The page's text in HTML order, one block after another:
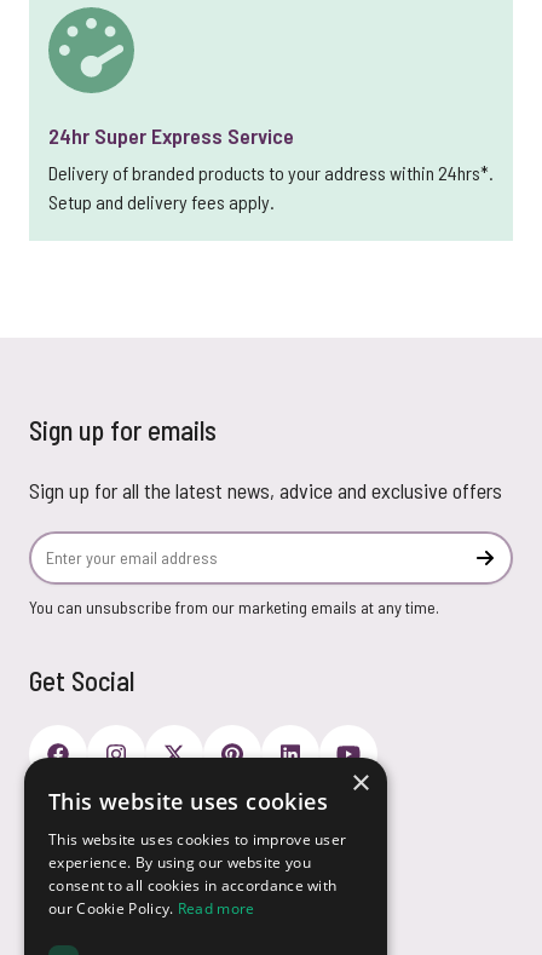
24hr Super Express Service
Delivery of branded products to your address within 24hrs*.
Setup and delivery fees apply.
Sign up for emails
Sign up for all the latest news, advice and exclusive offers
Email Address
You can unsubscribe from our marketing emails at any time.
Get Social
Payment Options
×
This website uses cookies
This website uses cookies to improve user
experience. By using our website you
consent to all cookies in accordance with
our Cookie Policy. Read more